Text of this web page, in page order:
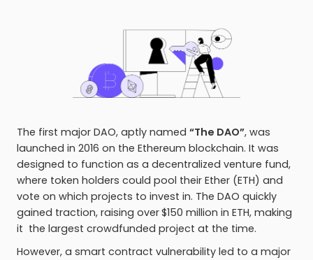
The first major DAO, aptly named “The DAO”, was
launched in 2016 on the Ethereum blockchain. It was
designed to function as a decentralized venture fund,
where token holders could pool their Ether (ETH) and
vote on which projects to invest in. The DAO quickly
gained traction, raising over$150 million in ETH, making
it the largest crowdfunded project at the time.
However, a smart contract vulnerability led to a major